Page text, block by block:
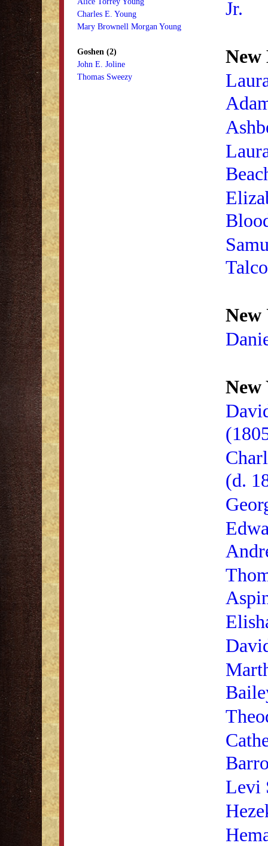
Charles E. Young
Mary Brownell Morgan Young
Goshen (2)
John E. Joline
Thomas Sweezy
Jr.
New
New
(d.
Levi